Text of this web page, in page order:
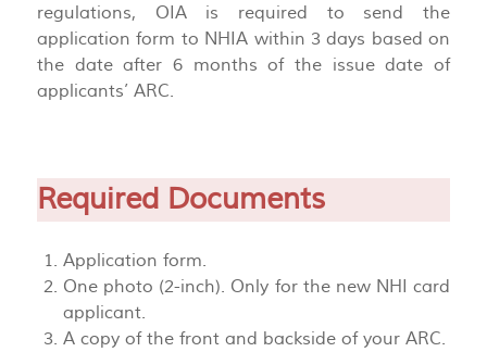
regulations, OIA is required to send the
application form to NHIA within 3 days based on
the date after 6 months of the issue date of
applicants’ ARC.
Required Documents
Application form.
One photo (2-inch). Only for the new NHI card
applicant.
A copy of the front and backside of your ARC.